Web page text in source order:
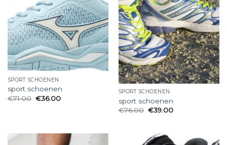
SPORT SCHOENEN
sport schoenen
€71.00 €36.00
SPORT SCHOENEN
sport schoenen
€76.00 €39.00